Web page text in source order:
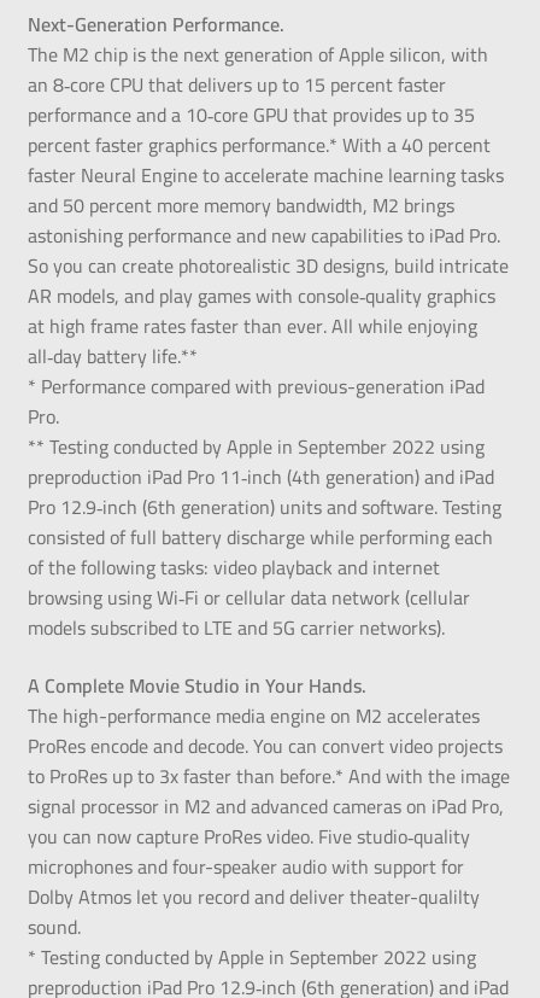
Next-Generation Performance.
The M2 chip is the next generation of Apple silicon, with
an 8‑core CPU that delivers up to 15 percent faster
performance and a 10‑core GPU that provides up to 35
percent faster graphics performance.* With a 40 percent
faster Neural Engine to accelerate machine learning tasks
and 50 percent more memory bandwidth, M2 brings
astonishing performance and new capabilities to iPad Pro.
So you can create photorealistic 3D designs, build intricate
AR models, and play games with console‑quality graphics
at high frame rates faster than ever. All while enjoying
all‑day battery life.**
* Performance compared with previous-generation iPad
Pro.
** Testing conducted by Apple in September 2022 using
preproduction iPad Pro 11‑inch (4th generation) and iPad
Pro 12.9‑inch (6th generation) units and software. Testing
consisted of full battery discharge while performing each
of the following tasks: video playback and internet
browsing using Wi‑Fi or cellular data network (cellular
models subscribed to LTE and 5G carrier networks).
A Complete Movie Studio in Your Hands.
The high-performance media engine on M2 accelerates
ProRes encode and decode. You can convert video projects
to ProRes up to 3x faster than before.* And with the image
signal processor in M2 and advanced cameras on iPad Pro,
you can now capture ProRes video. Five studio‑quality
microphones and four-speaker audio with support for
Dolby Atmos let you record and deliver theater-qualilty
sound.
* Testing conducted by Apple in September 2022 using
preproduction iPad Pro 12.9‑inch (6th generation) and iPad